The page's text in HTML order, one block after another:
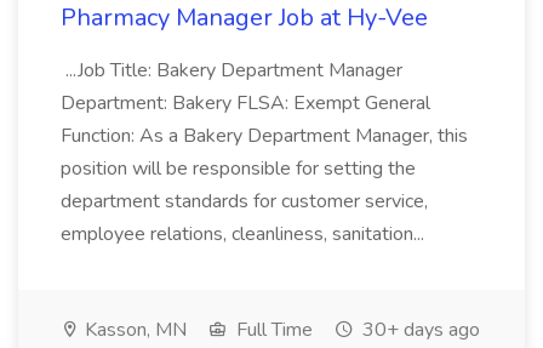
Pharmacy Manager Job at Hy-Vee
...Job Title: Bakery Department Manager
Department: Bakery FLSA: Exempt General
Function: As a Bakery Department Manager, this
position will be responsible for setting the
department standards for customer service,
employee relations, cleanliness, sanitation...
Kasson, MN Full Time 30+ days ago